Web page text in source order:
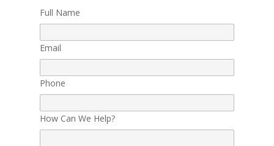
Full Name
Email
Phone
How Can We Help?